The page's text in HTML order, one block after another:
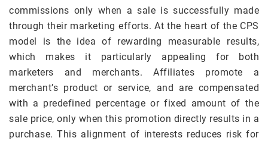
commissions only when a sale is successfully made
through their marketing efforts. At the heart of the CPS
model is the idea of rewarding measurable results,
which makes it particularly appealing for both
marketers and merchants. Affiliates promote a
merchant’s product or service, and are compensated
with a predefined percentage or fixed amount of the
sale price, only when this promotion directly results in a
purchase. This alignment of interests reduces risk for